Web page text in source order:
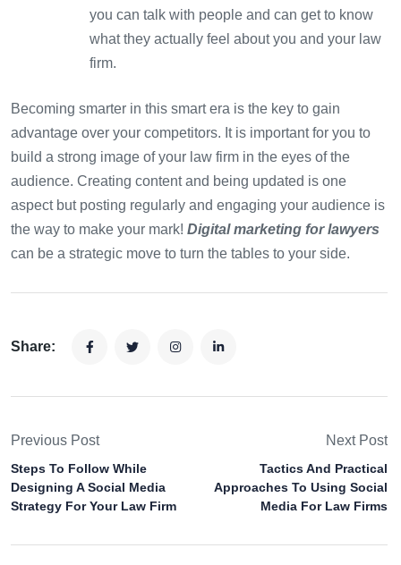
you can talk with people and can get to know
what they actually feel about you and your law
firm.
Becoming smarter in this smart era is the key to gain
advantage over your competitors. It is important for you to
build a strong image of your law firm in the eyes of the
audience. Creating content and being updated is one
aspect but posting regularly and engaging your audience is
the way to make your mark! Digital marketing for lawyers
can be a strategic move to turn the tables to your side.
Share:
Previous Post
Steps To Follow While
Designing A Social Media
Strategy For Your Law Firm
Next Post
Tactics And Practical
Approaches To Using Social
Media For Law Firms